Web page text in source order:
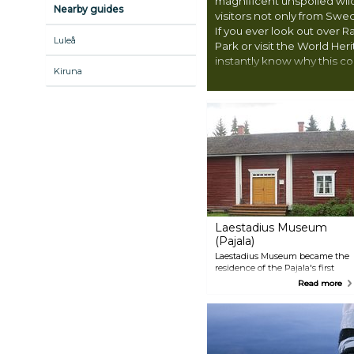
Nearby guides
Luleå
Kiruna
visitors not only from
If you ever look out over
Park or visit the World
instantly know why this
Laestadius Museum
(Pajala)
Laestadius Museum became the
residence of the Pajala's first
pastor, the temperance
scientist Lars Levi Laestadius.
years after his death as a tenant
Read more